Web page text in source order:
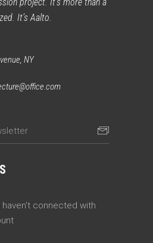
It’s Aalto.
NY
connected with